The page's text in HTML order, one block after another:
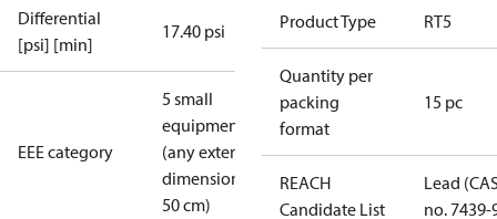
Differential
[psi] [min]
17.40 psi
EEE category
5 small
equipment
(any external
dimension <
50 cm)
Product Type RT5
Quantity per
packing
format
15 pc
REACH
Candidate List
Lead
no. 7439-